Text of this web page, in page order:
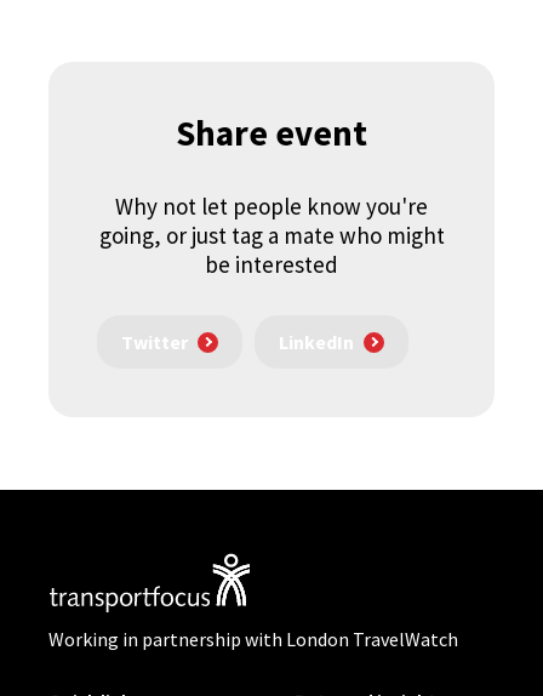
Share event
Why not let people know you're
going, or just tag a mate who might
be interested
Twitter LinkedIn
Working in partnership with London TravelWatch